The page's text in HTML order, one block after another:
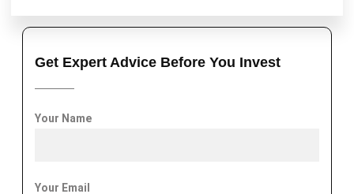
Get Expert Advice Before You Invest
Your Name
Your Email